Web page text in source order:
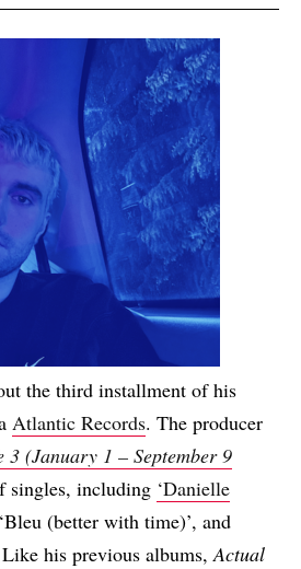
the third installment of his
Atlantic Records. The producer
3 (January 1 – September 9
singles, including ‘Danielle
(better with time)’, and
his previous albums,Actual